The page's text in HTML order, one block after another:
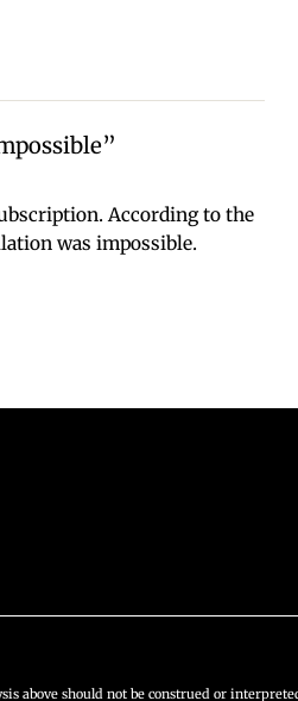
According to the
was impossible.
above should not be construed or